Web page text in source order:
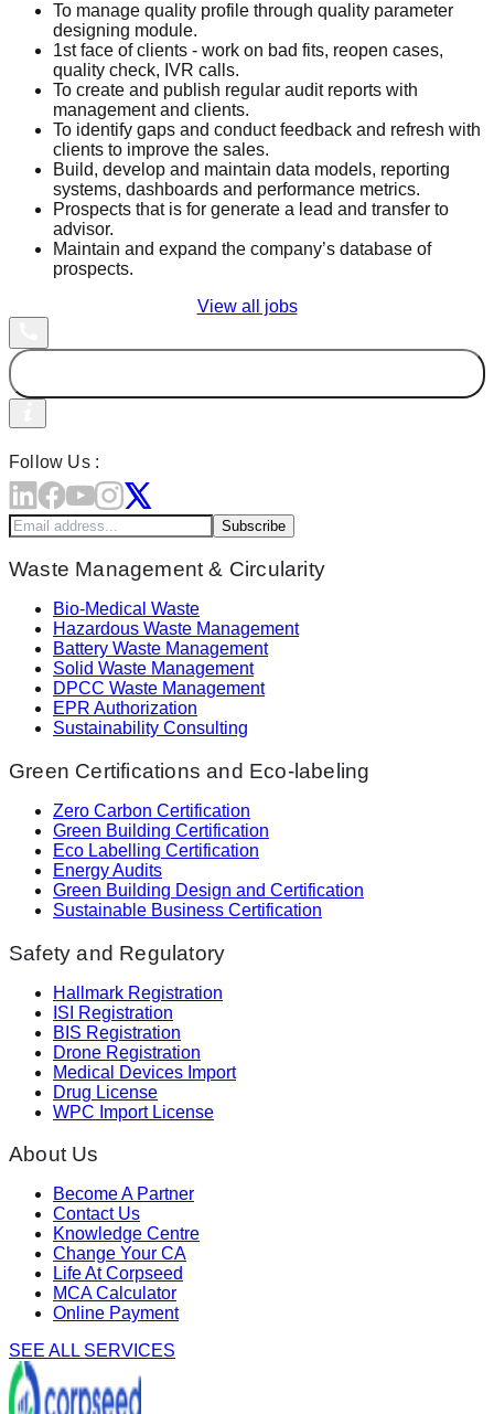
To manage quality profile through quality parameter
designing module.
1st face of clients - work on bad fits, reopen cases,
quality check, IVR calls.
To create and publish regular audit reports with
management and clients.
To identify gaps and conduct feedback and refresh with
clients to improve the sales.
Build, develop and maintain data models, reporting
systems, dashboards and performance metrics.
Prospects that is for generate a lead and transfer to
advisor.
Maintain and expand the company’s database of
prospects.
View all jobs
Follow Us :
Subscribe
Waste Management & Circularity
Bio-Medical Waste
Hazardous Waste Management
Battery Waste Management
Solid Waste Management
DPCC Waste Management
EPR Authorization
Sustainability Consulting
Green Certifications and Eco-labeling
Zero Carbon Certification
Green Building Certification
Eco Labelling Certification
Energy Audits
Green Building Design and Certification
Sustainable Business Certification
Safety and Regulatory
Hallmark Registration
ISI Registration
BIS Registration
Drone Registration
Medical Devices Import
Drug License
WPC Import License
About Us
Become A Partner
Contact Us
Knowledge Centre
Change Your CA
Life At Corpseed
MCA Calculator
Online Payment
SEE ALL SERVICES